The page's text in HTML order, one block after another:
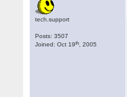
tech.support
Posts: 3507
Joined: Oct 19th , 2005